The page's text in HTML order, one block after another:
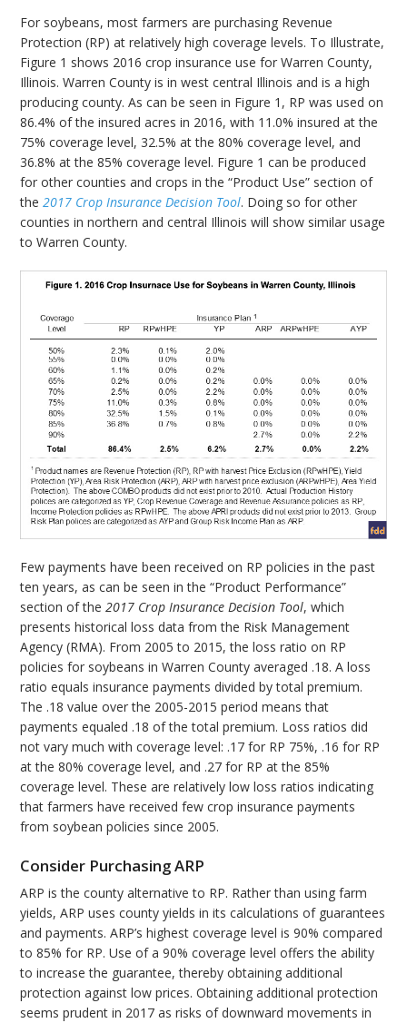
For soybeans, most farmers are purchasing Revenue
Protection (RP) at relatively high coverage levels. To Illustrate,
Figure 1 shows 2016 crop insurance use for Warren County,
Illinois. Warren County is in west central Illinois and is a high
producing county. As can be seen in Figure 1, RP was used on
86.4% of the insured acres in 2016, with 11.0% insured at the
75% coverage level, 32.5% at the 80% coverage level, and
36.8% at the 85% coverage level. Figure 1 can be produced
for other counties and crops in the “Product Use” section of
the2017 Crop Insurance Decision Tool. Doing so for other
counties in northern and central Illinois will show similar usage
to Warren County.
Few payments have been received on RP policies in the past
ten years, as can be seen in the “Product Performance”
section of the2017 Crop Insurance Decision Tool, which
presents historical loss data from the Risk Management
Agency (RMA). From 2005 to 2015, the loss ratio on RP
policies for soybeans in Warren County averaged .18. A loss
ratio equals insurance payments divided by total premium.
The .18 value over the 2005-2015 period means that
payments equaled .18 of the total premium. Loss ratios did
not vary much with coverage level: .17 for RP 75%, .16 for RP
at the 80% coverage level, and .27 for RP at the 85%
coverage level. These are relatively low loss ratios indicating
that farmers have received few crop insurance payments
from soybean policies since 2005.
Consider Purchasing ARP
ARP is the county alternative to RP. Rather than using farm
yields, ARP uses county yields in its calculations of guarantees
and payments. ARP’s highest coverage level is 90% compared
to 85% for RP. Use of a 90% coverage level offers the ability
to increase the guarantee, thereby obtaining additional
protection against low prices. Obtaining additional protection
seems prudent in 2017 as risks of downward movements in